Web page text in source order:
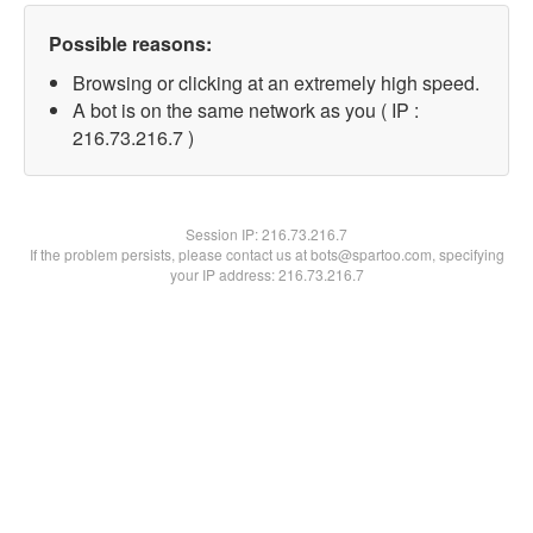
Possible reasons:
Browsing or clicking at an extremely high speed.
A bot is on the same network as you ( IP :
216.73.216.7 )
Session IP:216.73.216.7
If the problem persists, please contact us at bots@spartoo.com, specifying
your IP address: 216.73.216.7